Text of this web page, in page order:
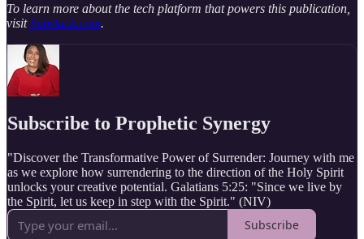
To learn more about the tech platform that powers this publication,
visitSubstack.com.
Subscribe to Prophetic Synergy
"Discover the Transformative Power of Surrender: Journey with me
as we explore how surrendering to the direction of the Holy Spirit
unlocks your creative potential. Galatians 5:25: "Since we live by
the Spirit, let us keep in step with the Spirit." (NIV)
Subscribe